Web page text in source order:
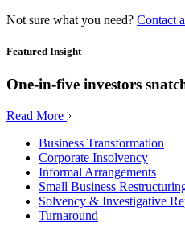
Not sure what you need? Contact
Featured Insight
One-in-five investors
Read More
Business Transformation
Corporate Insolvency
Informal Arrangements
Small Business
Solvency & Investigative
Turnaround